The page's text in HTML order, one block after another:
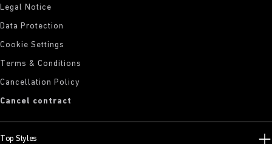
Legal Notice
Data Protection
Cookie Settings
Terms & Conditions
Cancellation Policy
Cancel contract
Top Styles